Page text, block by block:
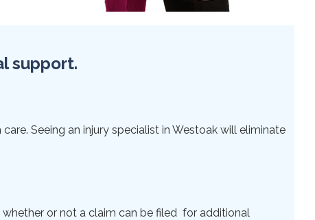
support.
Seeing an injury specialist in Westoak will eliminate
or not a claim can be filed for additional